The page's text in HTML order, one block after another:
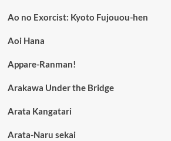
Ao no Exorcist: Kyoto Fujouou-hen
Aoi Hana
Appare-Ranman!
Arakawa Under the Bridge
Arata Kangatari
Arata-Naru sekai